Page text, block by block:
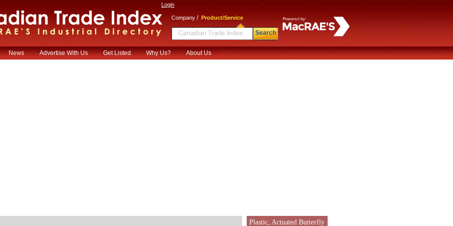
Login
Company / Product/Service
Search
News Advertise With Us Get Listed Why Us? About Us
Plastic, Actuated Butterfly